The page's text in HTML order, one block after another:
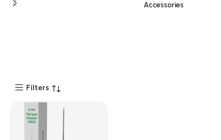
Accessories
Filters